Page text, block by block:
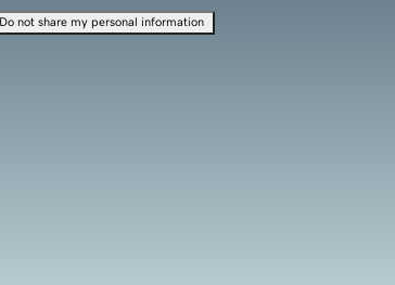
Do not share my personal information